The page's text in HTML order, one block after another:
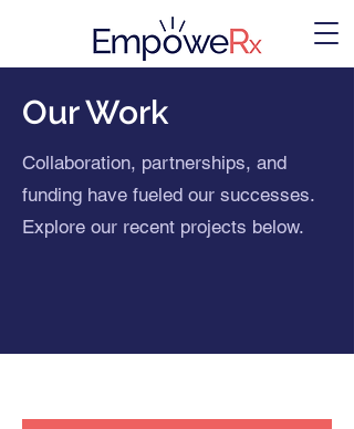
Our Work
Collaboration, partnerships, and
funding have fueled our successes.
Explore our recent projects below.